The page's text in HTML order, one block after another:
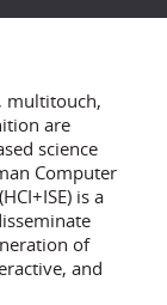
multitouch,
are
science
Computer
is a
of
and